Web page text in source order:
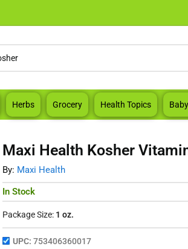
Herbs Grocery Health Topics
Maxi Health Kosher
By: Maxi Health
In Stock
Package Size: 1 oz.
UPC: 753406360017